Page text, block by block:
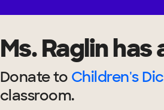
Ms. Raglinhas
Donate to Children's
classroom.